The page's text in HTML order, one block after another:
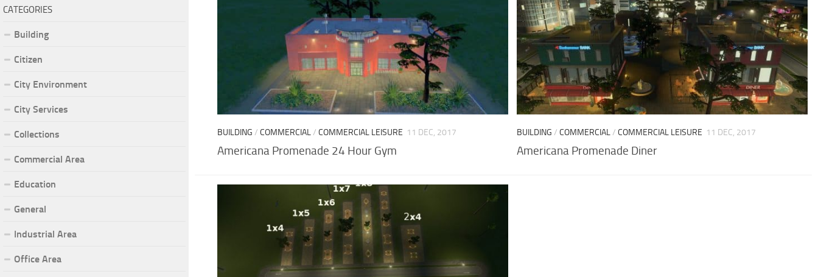
BUILDING /COMMERCIAL/COMMERCIAL LEISURE 11 DEC, 2017
Americana Promenade 24 Hour Gym
BUILDING /COMMERCIAL/COMMERCIAL LEISURE 11 DEC, 2017
Americana Promenade Diner
CATEGORIES
Building
Citizen
City Environment
City Services
Collections
Commercial Area
Education
General
Industrial Area
Office Area